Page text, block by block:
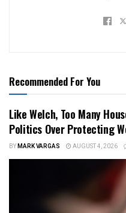
Recommended For You
Like Welch, Too Many
Politics Over Protecting
BYMARK VARGAS AUGUST 4, 2026